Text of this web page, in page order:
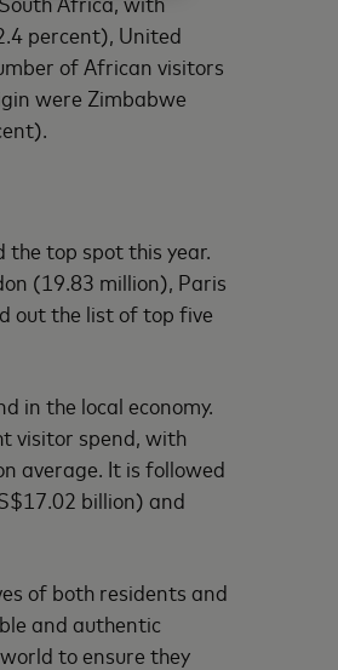
percent), United
of African visitors
were Zimbabwe
top spot this year.
(19.83 million), Paris
out the list of top five
in the local economy.
visitor spend, with
average. It is followed
billion) and
of both residents and
and authentic
to ensure they